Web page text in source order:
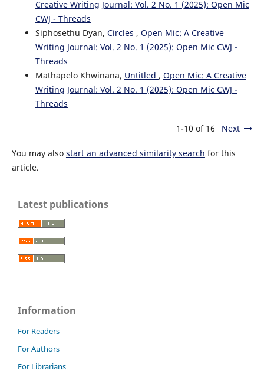
Creative Writing Journal: Vol. 2 No. 1 (2025): Open Mic
CWJ - Threads
Siphosethu Dyan, Circles , Open Mic: A Creative
Writing Journal: Vol. 2 No. 1 (2025): Open Mic CWJ -
Threads
Mathapelo Khwinana, Untitled , Open Mic: A Creative
Writing Journal: Vol. 2 No. 1 (2025): Open Mic CWJ -
Threads
1-10 of 16 Next
You may also start an advanced similarity search for this
article.
Latest publications
Information
For Readers
For Authors
For Librarians